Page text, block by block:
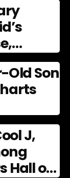
Old Son
J,
Hall of